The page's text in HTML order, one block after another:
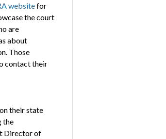
websitefor
the court
are
about
Those
contact their
their state
the
Director of